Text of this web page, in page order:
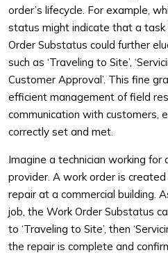
order’s lifecycle. For example,
status might indicate that a task
Order Substatus could further
such as ‘Traveling to Site’,
Customer Approval’. This fine
efficient management of field
communication with customers,
correctly set and met.
Imagine a technician working for
provider. A work order is
repair at a commercial building.
job, the Work Order Substatus
to ‘Traveling to Site’, then
the repair is complete and